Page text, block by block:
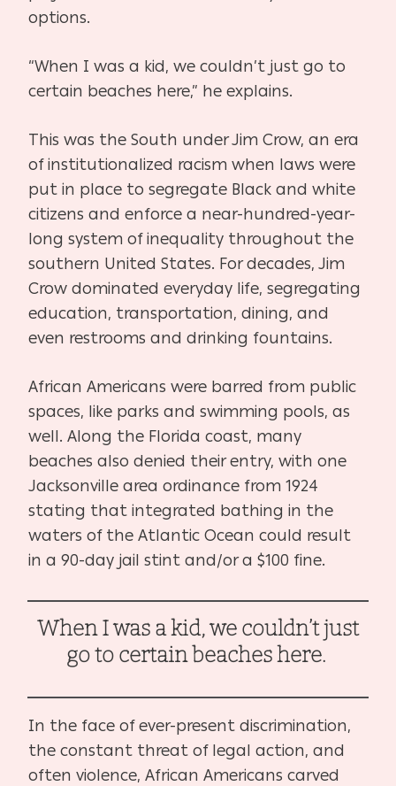
options.
“When I was a kid, we couldn’t just go to
certain beaches here,” he explains.
This was the South under Jim Crow, an era
of institutionalized racism when laws were
put in place to segregate Black and white
citizens and enforce a near-hundred-year-
long system of inequality throughout the
southern United States. For decades, Jim
Crow dominated everyday life, segregating
education, transportation, dining, and
even restrooms and drinking fountains.
African Americans were barred from public
spaces, like parks and swimming pools, as
well. Along the Florida coast, many
beaches also denied their entry, with one
Jacksonville area ordinance from 1924
stating that integrated bathing in the
waters of the Atlantic Ocean could result
in a 90-day jail stint and/or a $100 fine.
When I was a kid, we couldn’t just
go to certain beaches here.
In the face of ever-present discrimination,
the constant threat of legal action, and
often violence, African Americans carved